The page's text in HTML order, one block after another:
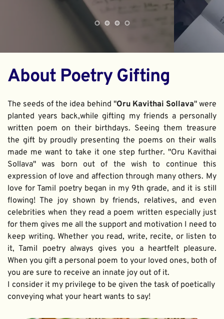
About Poetry Gifting
The seeds of the idea behind "Oru Kavithai Sollava" were
planted years back,while gifting my friends a personally
written poem on their birthdays. Seeing them treasure
the gift by proudly presenting the poems on their walls
made me want to take it one step further. "Oru Kavithai
Sollava" was born out of the wish to continue this
expression of love and affection through many others. My
love for Tamil poetry began in my 9th grade, and it is still
flowing! The joy shown by friends, relatives, and even
celebrities when they read a poem written especially just
for them gives me all the support and motivation I need to
keep writing. Whether you read, write, recite, or listen to
it, Tamil poetry always gives you a heartfelt pleasure.
When you gift a personal poem to your loved ones, both of
you are sure to receive an innate joy out of it.
I consider it my privilege to be given the task of poetically
conveying what your heart wants to say!